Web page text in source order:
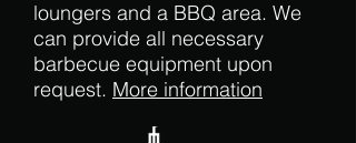
loungers and a BBQ area. We
can provide all necessary
barbecue equipment upon
request. More information